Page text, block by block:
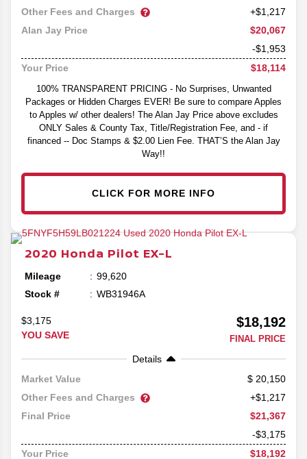
Other Fees and Charges
+$1,217
Alan Jay Price
$20,067
-$1,953
Your Price
$18,114
100% TRANSPARENT PRICING - No Surprises, Unwanted
Packages or Hidden Charges EVER! Be sure to compare Apples
to Apples w/ other dealers! The Alan Jay Price above excludes
ONLY Sales & County Tax, Title/Registration Fee, and - if
financed -- Doc Stamps & $2.00 Lien Fee. THAT’S the Alan Jay
Way!!
CLICK FOR MORE INFO
2020 Honda Pilot EX-L
Mileage
99,620
Stock #
WB31946A
$3,175
YOU SAVE
$18,192
FINAL PRICE
Details
Market Value
20,150
Other Fees and Charges
+$1,217
Final Price
$21,367
-$3,175
Your Price
$18,192